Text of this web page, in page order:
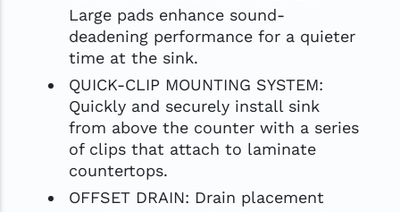
Large pads enhance sound-
deadening performance for a quieter
time at the sink.
QUICK-CLIP MOUNTING SYSTEM:
Quickly and securely install sink
from above the counter with a series
of clips that attach to laminate
countertops.
OFFSET DRAIN: Drain placement